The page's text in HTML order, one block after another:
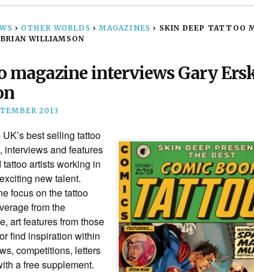
› OTHER WORLDS › MAGAZINES › SKIN DEEP TATTOO
WILLIAMSON
magazine interviews Gary
2013
best selling tattoo
interviews and features
artists working in
new talent.
focus on the tattoo
from the
art features from those
find inspiration within
competitions, letters
a free supplement.